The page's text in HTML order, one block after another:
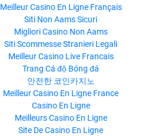
Meilleur Casino En Ligne Français
Siti Non Aams Sicuri
Migliori Casino Non Aams
Siti Scommesse Stranieri Legali
Meilleur Casino Live Francais
Trang Cá độ Bóng đá
안전한 코인카지노
Meilleur Casino En Ligne France
Casino En Ligne
Meilleurs Casino En Ligne
Site De Casino En Ligne